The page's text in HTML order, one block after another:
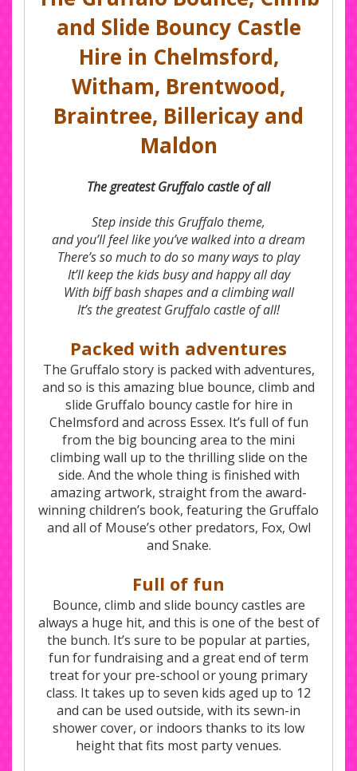
and Slide Bouncy Castle
Hire in Chelmsford,
Witham, Brentwood,
Braintree, Billericay and
Maldon
The greatest Gruffalo castle of all
Step inside this Gruffalo theme,
and you’ll feel like you’ve walked into a dream
There’s so much to do so many ways to play
It’ll keep the kids busy and happy all day
With biff bash shapes and a climbing wall
It’s the greatest Gruffalo castle of all!
Packed with adventures
The Gruffalo story is packed with adventures,
and so is this amazing blue bounce, climb and
slide Gruffalo bouncy castle for hire in
Chelmsford and across Essex. It’s full of fun
from the big bouncing area to the mini
climbing wall up to the thrilling slide on the
side. And the whole thing is finished with
amazing artwork, straight from the award-
winning children’s book, featuring the Gruffalo
and all of Mouse’s other predators, Fox, Owl
and Snake.
Full of fun
Bounce, climb and slide bouncy castles are
always a huge hit, and this is one of the best of
the bunch. It’s sure to be popular at parties,
fun for fundraising and a great end of term
treat for your pre-school or young primary
class. It takes up to seven kids aged up to 12
and can be used outside, with its sewn-in
shower cover, or indoors thanks to its low
height that fits most party venues.